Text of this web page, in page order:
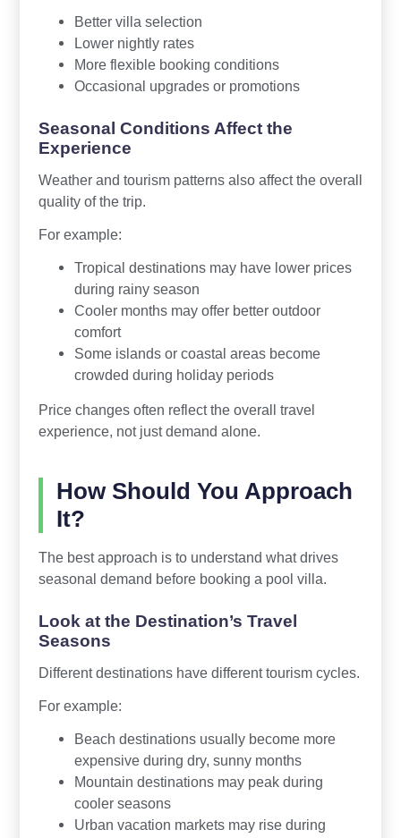
Better villa selection
Lower nightly rates
More flexible booking conditions
Occasional upgrades or promotions
Seasonal Conditions Affect the
Experience
Weather and tourism patterns also affect the overall
quality of the trip.
For example:
Tropical destinations may have lower prices
during rainy season
Cooler months may offer better outdoor
comfort
Some islands or coastal areas become
crowded during holiday periods
Price changes often reflect the overall travel
experience, not just demand alone.
How Should You Approach
It?
The best approach is to understand what drives
seasonal demand before booking a pool villa.
Look at the Destination’s Travel
Seasons
Different destinations have different tourism cycles.
For example:
Beach destinations usually become more
expensive during dry, sunny months
Mountain destinations may peak during
cooler seasons
Urban vacation markets may rise during